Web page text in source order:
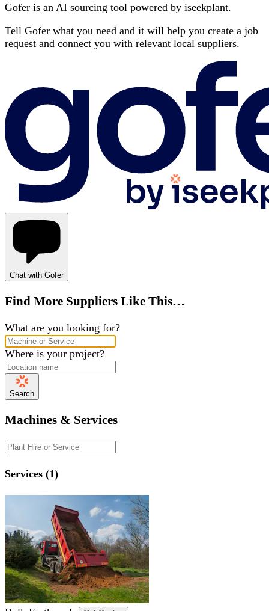
Gofer is an AI sourcing tool powered by iseekplant.
Tell Gofer what you need and it will help you create a job
request and connect you with relevant local suppliers.
Chat with Gofer
Find More Suppliers Like This…
What are you looking for?
Where is your project?
Search
Machines & Services
Services (1)